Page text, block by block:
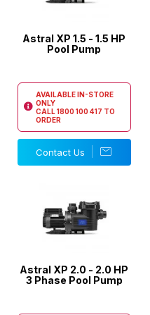
Astral XP 1.5 - 1.5 HP
Pool Pump
AVAILABLE IN-STORE
ONLY
CALL 1800 100 417 TO
ORDER
Contact Us
Astral XP 2.0 - 2.0 HP
3 Phase Pool Pump